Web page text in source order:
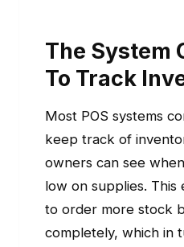
The System
To Track
Most POS systems
keep track of
owners can see
low on supplies.
to order more stock
completely, which in